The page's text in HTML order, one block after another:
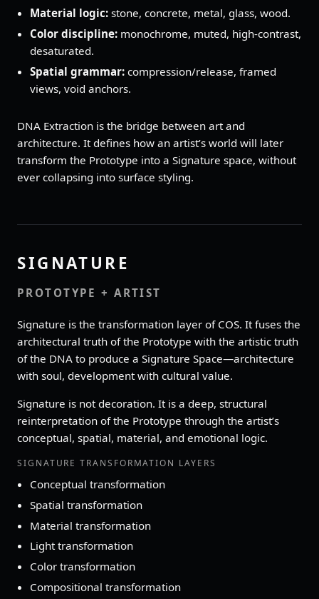
Material logic:stone, concrete, metal, glass, wood.
Color discipline:monochrome, muted, high‑contrast,
desaturated.
Spatial grammar:compression/release, framed
views, void anchors.
DNA Extraction is the bridge between art and
architecture. It defines how an artist’s world will later
transform the Prototype into a Signature space, without
ever collapsing into surface styling.
SIGNATURE
PROTOTYPE + ARTIST
Signature is the transformation layer of COS. It fuses the
architectural truth of the Prototype with the artistic truth
of the DNA to produce a Signature Space—architecture
with soul, development with cultural value.
Signature is not decoration. It is a deep, structural
reinterpretation of the Prototype through the artist’s
conceptual, spatial, material, and emotional logic.
SIGNATURE TRANSFORMATION LAYERS
Conceptual transformation
Spatial transformation
Material transformation
Light transformation
Color transformation
Compositional transformation